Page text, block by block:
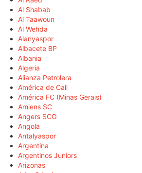
Al Shabab
Al Taawoun
Al Wehda
Alanyaspor
Albacete BP
Albania
Algeria
Alianza Petrolera
América de Cali
América FC (Minas Gerais)
Amiens SC
Angers SCO
Angola
Antalyaspor
Argentina
Argentinos Juniors
Arizonas